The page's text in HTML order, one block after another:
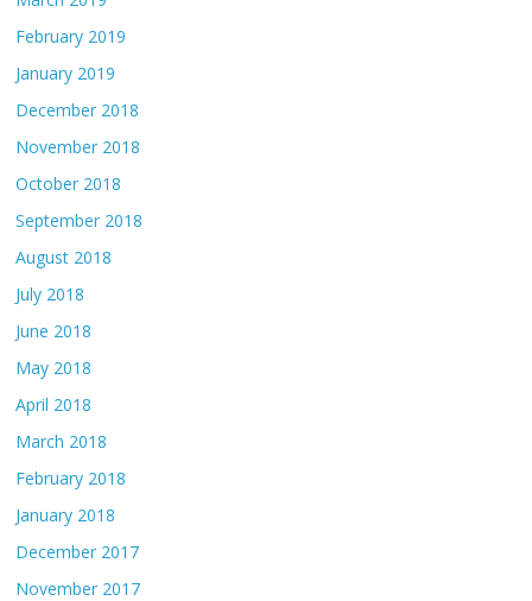
February 2019
January 2019
December 2018
November 2018
October 2018
September 2018
August 2018
July 2018
June 2018
May 2018
April 2018
March 2018
February 2018
January 2018
December 2017
November 2017